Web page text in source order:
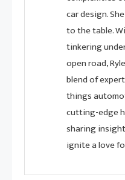
car design.
to the table.
tinkering
open road,
blend of
things
cutting-edge
sharing
ignite a love